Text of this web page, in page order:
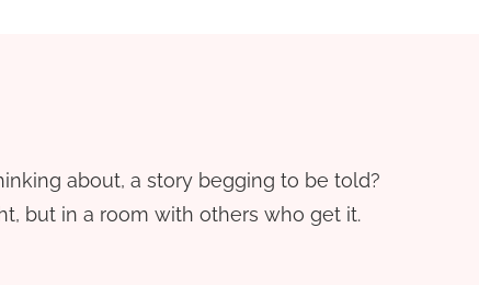
about, a story begging to be told?
but in a room with others who get it.